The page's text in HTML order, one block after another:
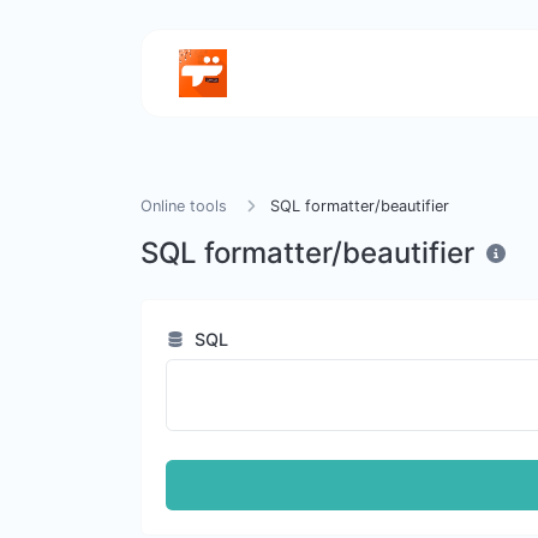
Online tools SQL formatter/beautifier
SQL formatter/beautifier
SQL